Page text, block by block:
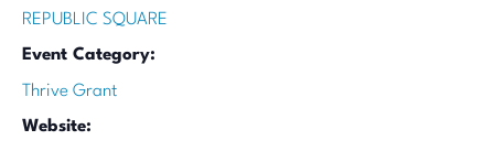
REPUBLIC SQUARE
Event Category:
Thrive Grant
Website: